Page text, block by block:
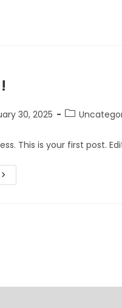
30, 2025
This is your first post.